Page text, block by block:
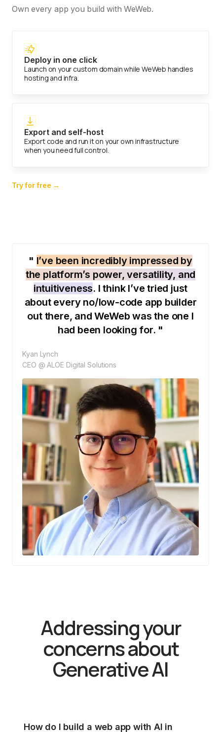
Own every app you build with WeWeb.
Deploy in one click
Launch on your custom domain while WeWeb handles
hosting and infra.
Export and self-host
Export code and run it on your own infrastructure
when you need full control.
Try for free →
" I’ve been incredibly impressed by
the platform’s power, versatility, and
intuitiveness. I think I’ve tried just
about every no/low-code app builder
out there, and WeWeb was the one I
had been looking for. "
Kyan Lynch
CEO @ ALOE Digital Solutions
Addressing your
concerns about
Generative AI
How do I build a web app with AI in